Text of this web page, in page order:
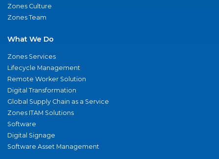
Zones Culture
Zones Team
What We Do
Zones Services
Lifecycle Management
Remote Worker Solution
Digital Transformation
Global Supply Chain as a Service
Zones ITAM Solutions
Software
Digital Signage
Software Asset Management